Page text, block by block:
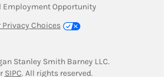
Employment Opportunity
Privacy Choices
Stanley Smith Barney LLC.
SIPCLink Opens in New Tab
. All rights reserved.